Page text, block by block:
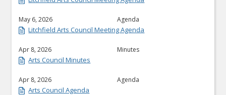
May 6, 2026 Agenda
Litchfield Arts Council Meeting Agenda
Apr 8, 2026 Minutes
Arts Council Minutes
Apr 8, 2026 Agenda
Arts Council Agenda